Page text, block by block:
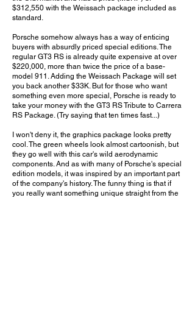
$312,550 with the Weissach package included as
standard.
Porsche somehow always has a way of enticing
buyers with absurdly priced special editions. The
regular GT3 RS is already quite expensive at over
$220,000, more than twice the price of a base-
model 911. Adding the Weissach Package will set
you back another $33K. But for those who want
something even more special, Porsche is ready to
take your money with the GT3 RS Tribute to Carrera
RS Package. (Try saying that ten times fast...)
I won't deny it, the graphics package looks pretty
cool. The green wheels look almost cartoonish, but
they go well with this car's wild aerodynamic
components. And as with many of Porsche's special
edition models, it was inspired by an important part
of the company's history. The funny thing is that if
you really want something unique straight from the